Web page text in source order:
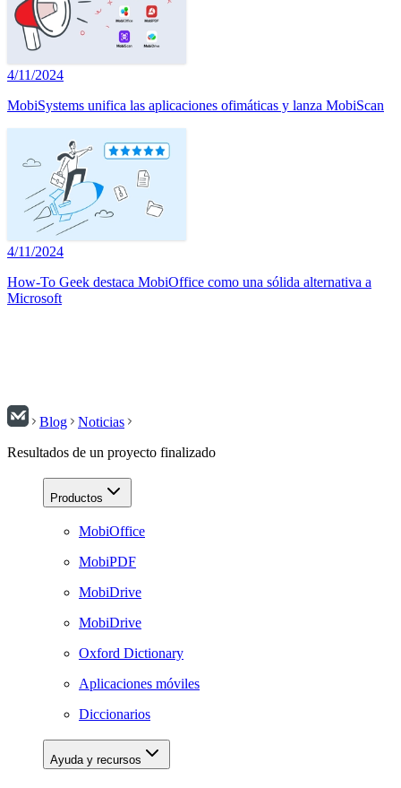
4/11/2024
MobiSystems unifica las aplicaciones ofimáticas y lanza MobiScan
4/11/2024
How-To Geek destaca MobiOffice como una sólida alternativa a
Microsoft
Blog
Noticias
Resultados de un proyecto finalizado
Productos
MobiOffice
MobiPDF
MobiDrive
MobiDrive
Oxford Dictionary
Aplicaciones móviles
Diccionarios
Ayuda y recursos